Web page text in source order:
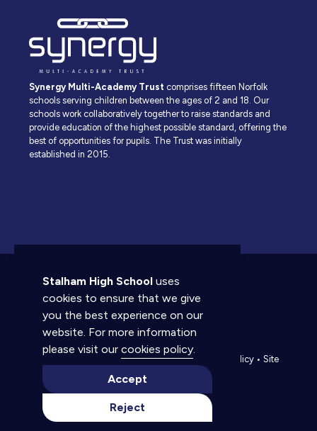
Stalham High School uses
cookies to ensure that we give
you the best experience on our
website. For more information
please visit our cookies policy.
Accept
Reject
Synergy Multi-Academy Trust comprises fifteen Norfolk
schools serving children between the ages of 2 and 18. Our
schools work collaboratively together to raise standards and
provide education of the highest possible standard, offering the
best of opportunities for pupils. The Trust was initially
established in 2015.
© 2026 Stalham High School. All rights reserved.
Accessibility statement•Cookies policy• Privacy policy • Site
Website by The Specialists